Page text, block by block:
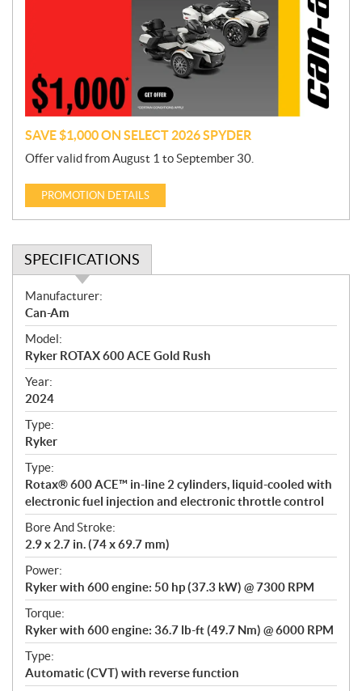
o
n
SAVE $1,000 ON SELECT 2026 SPYDER
Offer valid from August 1 to September 30.
PROMOTION DETAILS
SPECIFICATIONS
S
p
e
c
i
f
i
c
a
t
i
o
n
s
Manufacturer:
Can-Am
Model:
Ryker ROTAX 600 ACE Gold Rush
Year:
2024
Type:
Ryker
Type:
Rotax® 600 ACE™ in-line 2 cylinders, liquid-cooled with
electronic fuel injection and electronic throttle control
Bore And Stroke:
2.9 x 2.7 in. (74 x 69.7 mm)
Power:
Ryker with 600 engine: 50 hp (37.3 kW) @ 7300 RPM
Torque:
Ryker with 600 engine: 36.7 lb-ft (49.7 Nm) @ 6000 RPM
Type:
Automatic (CVT) with reverse function